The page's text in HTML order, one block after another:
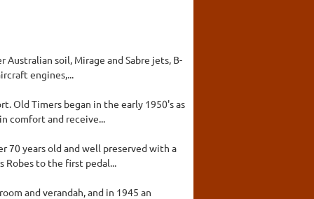
soil, Mirage and Sabre jets, B-
engines,...
Old Timers began in the early 1950's as
comfort and receive...
70 years old and well preserved with a
to the first pedal...
and verandah, and in 1945 an